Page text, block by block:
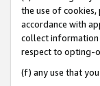
the use of
accordance with
collect information
respect to opting-
(f) any use that